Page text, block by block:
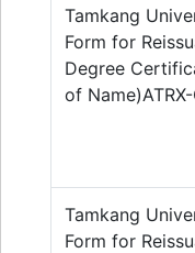
Tamkang
Form for
Degree
of
Tamkang
Form for